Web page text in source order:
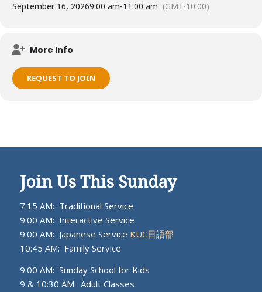
Touch A Heart program as they served their prison time.
September 16, 20269:00 am-11:00 am (GMT-10:00)
More Info
REQUEST TO JOIN
Join Us This Sunday
7:15 AM: Traditional Service
9:00 AM: Interactive Service
9:00 AM: Japanese Service KUC日語部
10:45 AM: Family Service
9:00 AM: Sunday School for Kids
9 & 10:30 AM: Adult Classes